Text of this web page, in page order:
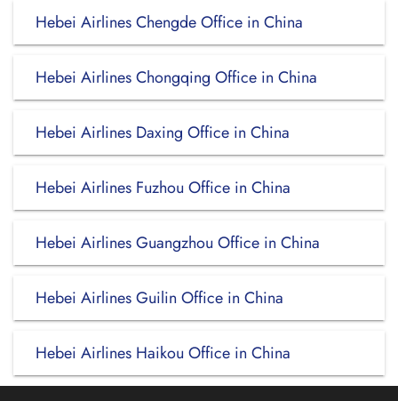
Hebei Airlines Chengde Office in China
Hebei Airlines Chongqing Office in China
Hebei Airlines Daxing Office in China
Hebei Airlines Fuzhou Office in China
Hebei Airlines Guangzhou Office in China
Hebei Airlines Guilin Office in China
Hebei Airlines Haikou Office in China